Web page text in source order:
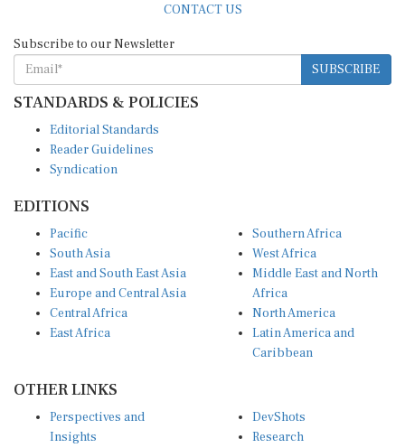
CONTACT US
Subscribe to our Newsletter
SUBSCRIBE
STANDARDS & POLICIES
Editorial Standards
Reader Guidelines
Syndication
EDITIONS
Pacific
South Asia
East and South East Asia
Europe and Central Asia
Central Africa
East Africa
Southern Africa
West Africa
Middle East and North
Africa
North America
Latin America and
Caribbean
OTHER LINKS
Perspectives and
Insights
DevShots
Research